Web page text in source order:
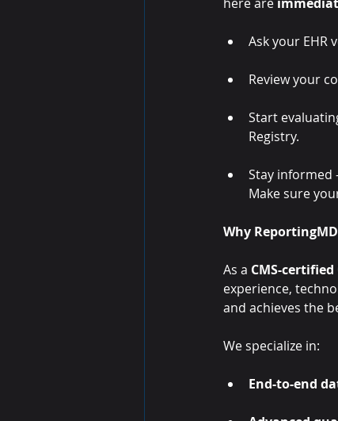
Ask your EHR
Review your
Start
Registry.
Stay informed
Make sure
Why
As a CMS-
experience,
and achieves the
We specialize in:
End-to-end